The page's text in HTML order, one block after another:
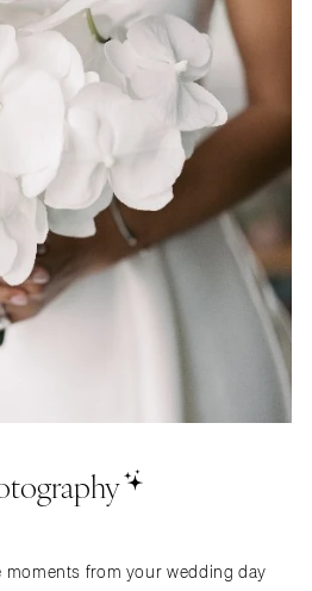
moments from your wedding day